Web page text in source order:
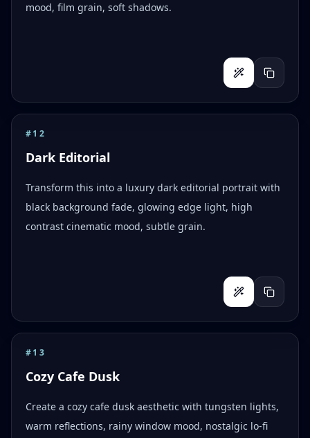
mood, film grain, soft shadows.
#12
Dark Editorial
Transform this into a luxury dark editorial portrait with
black background fade, glowing edge light, high
contrast cinematic mood, subtle grain.
#13
Cozy Cafe Dusk
Create a cozy cafe dusk aesthetic with tungsten lights,
warm reflections, rainy window mood, nostalgic lo-fi